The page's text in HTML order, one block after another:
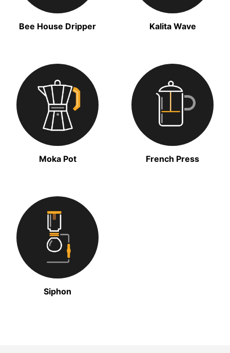
Bee House Dripper Kalita Wave
Moka Pot French Press
Siphon